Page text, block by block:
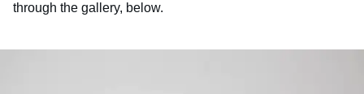
through the gallery, below.